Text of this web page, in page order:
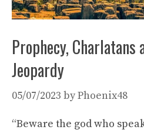
Prophecy,
Jeopardy
05/07/2023 byPhoenix48
“Beware the god who